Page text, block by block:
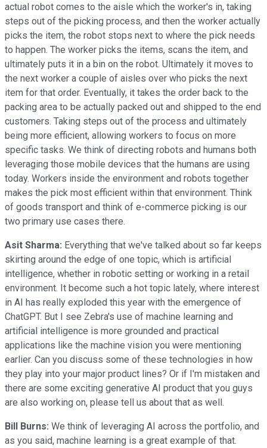
actual robot comes to the aisle which the worker's in, taking
steps out of the picking process, and then the worker actually
picks the item, the robot stops next to where the pick needs
to happen. The worker picks the items, scans the item, and
ultimately puts it in a bin on the robot. Ultimately it moves to
the next worker a couple of aisles over who picks the next
item for that order. Eventually, it takes the order back to the
packing area to be actually packed out and shipped to the end
customers. Taking steps out of the process and ultimately
being more efficient, allowing workers to focus on more
specific tasks. We think of directing robots and humans both
leveraging those mobile devices that the humans are using
today. Workers inside the environment and robots together
makes the pick most efficient within that environment. Think
of goods transport and think of e-commerce picking is our
two primary use cases there.
Asit Sharma: Everything that we've talked about so far keeps
skirting around the edge of one topic, which is artificial
intelligence, whether in robotic setting or working in a retail
environment. It become such a hot topic lately, where interest
in AI has really exploded this year with the emergence of
ChatGPT. But I see Zebra's use of machine learning and
artificial intelligence is more grounded and practical
applications like the machine vision you were mentioning
earlier. Can you discuss some of these technologies in how
they play into your major product lines? Or if I'm mistaken and
there are some exciting generative AI product that you guys
are also working on, please tell us about that as well.
Bill Burns: We think of leveraging AI across the portfolio, and
as you said, machine learning is a great example of that.